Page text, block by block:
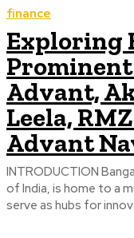
finance
Exploring
Prominent
Advant,
Leela,
Advant
INTRODUCTION Bangalore, often hailed as the Silicon Valley
of India, is home to a
serve as hubs for